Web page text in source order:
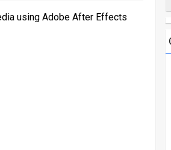
using Adobe After Effects